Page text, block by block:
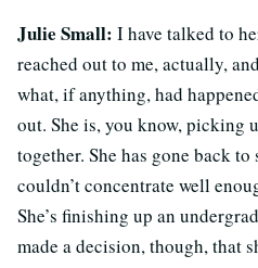
Julie Small: I have talked to
reached out to me, actually,
what, if anything, had
out. She is, you know, picking
together. She has gone back
couldn’t concentrate well
She’s finishing up an
made a decision, though, that